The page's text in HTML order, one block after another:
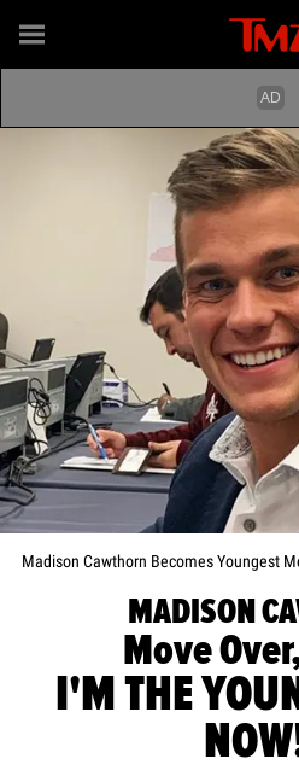
Madison Cawthorn Becomes Youngest
MADISON
Move
I'M THE